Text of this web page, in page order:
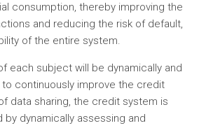
consumption, thereby improving the
and reducing the risk of default,
of the entire system.
each subject will be dynamically and
continuously improve the credit
data sharing, the credit system is
by dynamically assessing and